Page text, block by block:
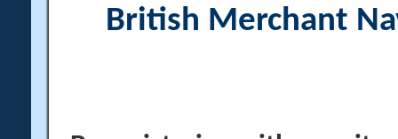
British Merchant